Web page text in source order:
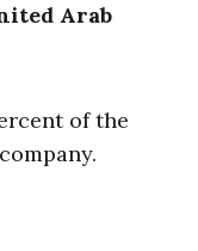
Arab
of the